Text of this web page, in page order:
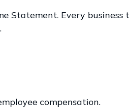
Statement. Every
compensation.